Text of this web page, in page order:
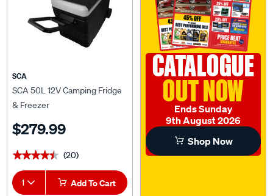
SCA
SCA 50L 12V Camping Fridge
& Freezer
$279.99
★★★★★
★★★★★ (20)
1 Add To Cart
CATALOGUE
OUT NOW
Ends Sunday
9th August 2026
Shop Now